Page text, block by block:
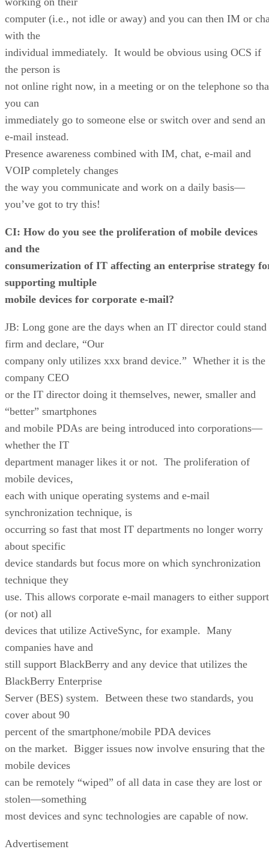
computer (i.e., not idle or away) and you can then IM or
with the
individual immediately. It would be obvious using OCS if
the person is
not online right now, in a meeting or on the telephone so
you can
immediately go to someone else or switch over and send an
e-mail instead.
Presence awareness combined with IM, chat, e-mail and
VOIP completely changes
the way you communicate and work on a daily basis—
you’ve got to try this!
CI: How do you see the proliferation of mobile devices
and the
consumerization of IT affecting an enterprise strategy
supporting multiple
mobile devices for corporate e-mail?
JB: Long gone are the days when an IT director could stand
firm and declare, “Our
company only utilizes xxx brand device.” Whether it is the
company CEO
or the IT director doing it themselves, newer, smaller and
“better” smartphones
and mobile PDAs are being introduced into corporations—
whether the IT
department manager likes it or not. The proliferation of
mobile devices,
each with unique operating systems and e-mail
synchronization technique, is
occurring so fast that most IT departments no longer worry
about specific
device standards but focus more on which synchronization
technique they
use. This allows corporate e-mail managers to either support
(or not) all
devices that utilize ActiveSync, for example. Many
companies have and
still support BlackBerry and any device that utilizes the
BlackBerry Enterprise
Server (BES) system. Between these two standards, you
cover about 90
percent of the smartphone/mobile PDA devices
on the market. Bigger issues now involve ensuring that the
mobile devices
can be remotely “wiped” of all data in case they are lost or
stolen—something
most devices and sync technologies are capable of now.
Advertisement